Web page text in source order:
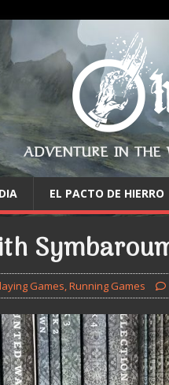
ADVENTURE IN
EL PACTO DE HIERRO
Games,Running Games